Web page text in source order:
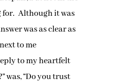
for. Although it was
was as clear as
to me
to my heartfelt
was, “Do you trust